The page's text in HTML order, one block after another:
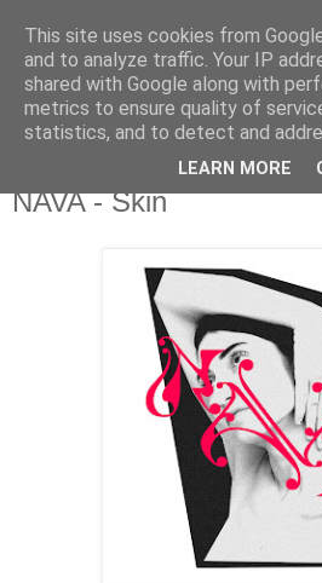
csgmblog
...music that's real...
piątek, 12 czerwca 2020
NAVA - Skin
This site uses cookies from
and to analyze traffic. Your IP
shared with Google along with
metrics to ensure quality of
statistics, and to detect and
LEARN MORE